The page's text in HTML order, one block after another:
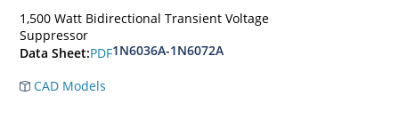
1,500 Watt Bidirectional Transient Voltage
Suppressor
Data Sheet:PDF1N6036A-1N6072A
CAD Models